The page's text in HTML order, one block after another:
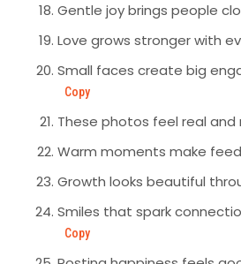
Gentle joy brings people
Love grows stronger with
Small faces create big
Copy
These photos feel real and
Warm moments make
Growth looks beautiful
Smiles that spark
Copy